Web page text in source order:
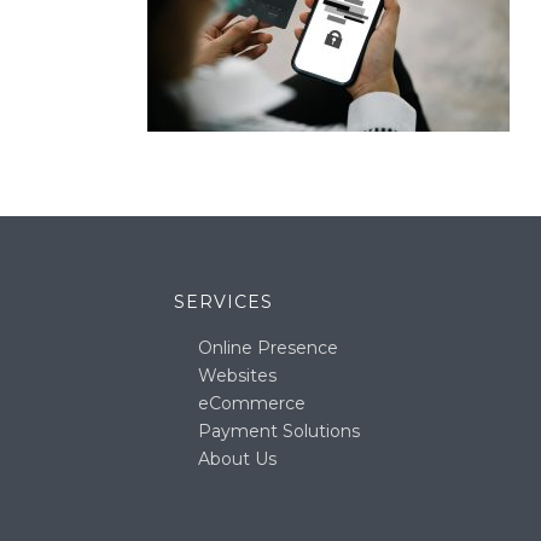
SERVICES
Online Presence
Websites
eCommerce
Payment Solutions
About Us